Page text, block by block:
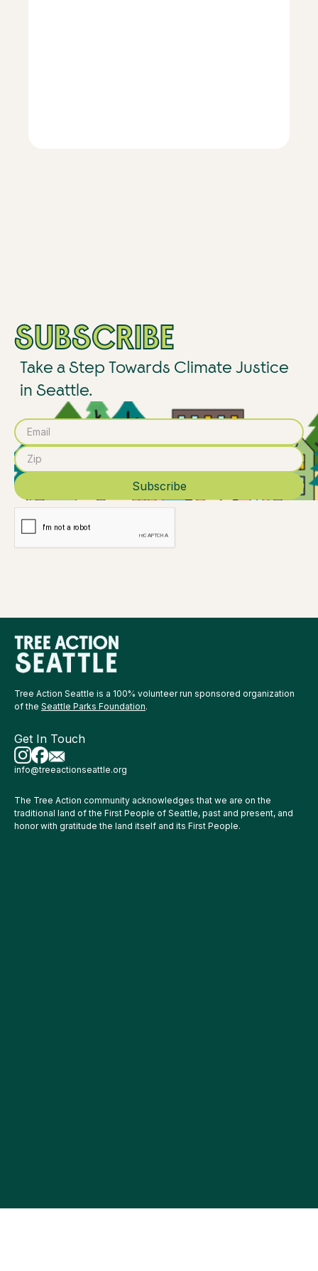
SUBSCRIBE
Take a Step Towards Climate Justice
in Seattle.
Tree Action Seattle is a 100% volunteer run sponsored organization
of the Seattle Parks Foundation.
Get In Touch
info@treeactionseattle.org
The Tree Action community acknowledges that we are on the
traditional land of the First People of Seattle, past and present, and
honor with gratitude the land itself and its First People.